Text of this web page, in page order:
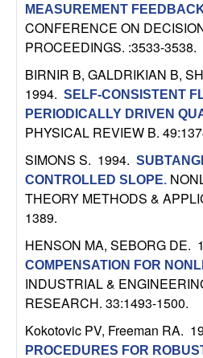
s
a
n
d
C
o
m
p
u
MEASUREMENT
CONFERENCE ON
PROCEEDINGS. :3533-3538.
BIRNIR B, GALDRIKIAN B,
1994. SELF-CONSISTENT
PERIODICALLY DRIVEN
PHYSICAL REVIEW B.
SIMONS S. 1994.
CONTROLLED SLOPE.
THEORY METHODS &
1389.
HENSON MA, SEBORG DE.
COMPENSATION FOR
INDUSTRIAL &
RESEARCH. 33:1493-1500.
Kokotovic PV, Freeman RA.
PROCEDURES FOR